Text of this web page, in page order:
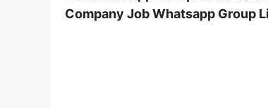
Company Job Whatsapp Group